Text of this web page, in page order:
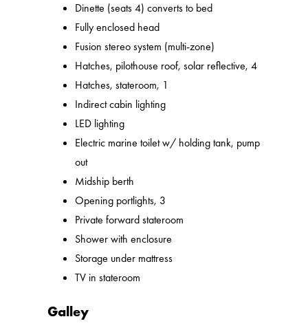
Dinette (seats 4) converts to bed
Fully enclosed head
Fusion stereo system (multi-zone)
Hatches, pilothouse roof, solar reflective, 4
Hatches, stateroom, 1
Indirect cabin lighting
LED lighting
Electric marine toilet w/ holding tank, pump
out
Midship berth
Opening portlights, 3
Private forward stateroom
Shower with enclosure
Storage under mattress
TV in stateroom
Galley